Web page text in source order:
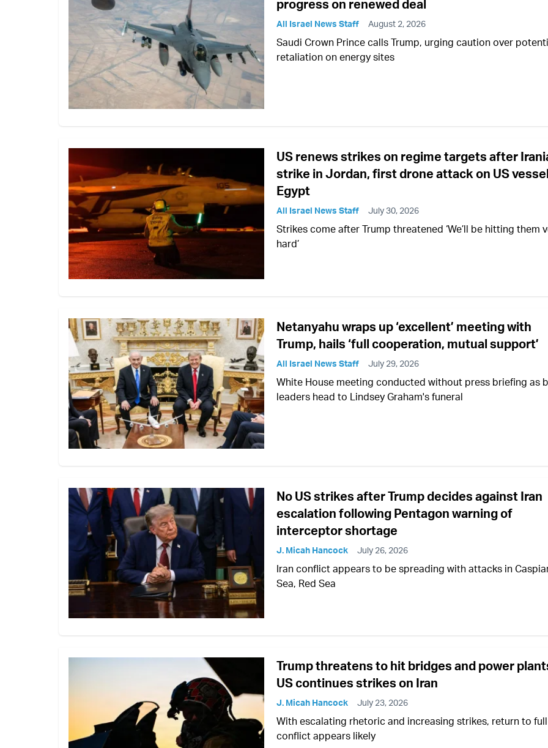
progress on renewed deal
All Israel News Staff August 2, 2026
Saudi Crown Prince calls Trump, urging caution over
retaliation on energy sites
US renews strikes on regime targets after
strike in Jordan, first drone attack on US
Egypt
All Israel News Staff July 30, 2026
Strikes come after Trump threatened ‘We’ll be hitting them
hard’
Netanyahu wraps up ‘excellent’ meeting with
Trump, hails ‘full cooperation, mutual support’
All Israel News Staff July 29, 2026
White House meeting conducted without press briefing as
leaders head to Lindsey Graham's funeral
No US strikes after Trump decides against Iran
escalation following Pentagon warning of
interceptor shortage
J. Micah Hancock July 26, 2026
Iran conflict appears to be spreading with attacks in
Sea, Red Sea
Trump threatens to hit bridges and power
US continues strikes on Iran
J. Micah Hancock July 23, 2026
With escalating rhetoric and increasing strikes, return to
conflict appears likely